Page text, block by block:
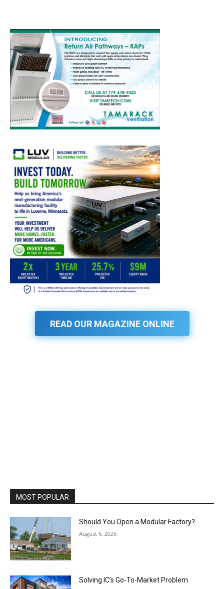
READ OUR MAGAZINE ONLINE
MOST POPULAR
Should You Open a Modular Factory?
August 6, 2026
Solving IC’s Go-To-Market Problem